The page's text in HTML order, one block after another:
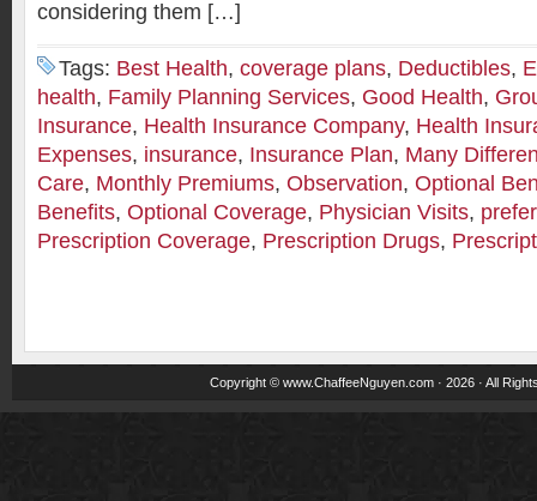
considering them […]
Tags: Best Health, coverage plans, Deductibles,
health, Family Planning Services, Good Health,
Insurance, Health Insurance Company, Health
Expenses, insurance, Insurance Plan, Many
Care, Monthly Premiums, Observation, Optional
Benefits, Optional Coverage, Physician Visits,
Prescription Coverage, Prescription Drugs,
Copyright © www.ChaffeeNguyen.com · 2026 · All